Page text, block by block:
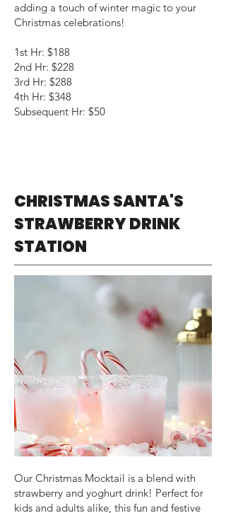
adding a touch of winter magic to your
Christmas celebrations!
1st Hr: $188
2nd Hr: $228
3rd Hr: $288
4th Hr: $348
Subsequent Hr: $50
CHRISTMAS SANTA'S
STRAWBERRY DRINK
STATION
Our Christmas Mocktail is a blend with
strawberry and yoghurt drink! Perfect for
kids and adults alike, this fun and festive